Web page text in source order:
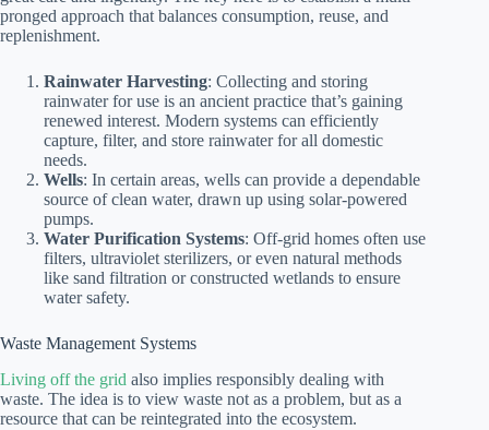
pronged approach that balances consumption, reuse, and
replenishment.
Rainwater Harvesting: Collecting and storing
rainwater for use is an ancient practice that’s gaining
renewed interest. Modern systems can efficiently
capture, filter, and store rainwater for all domestic
needs.
Wells: In certain areas, wells can provide a dependable
source of clean water, drawn up using solar-powered
pumps.
Water Purification Systems: Off-grid homes often use
filters, ultraviolet sterilizers, or even natural methods
like sand filtration or constructed wetlands to ensure
water safety.
Waste Management Systems
Living off the grid also implies responsibly dealing with
waste. The idea is to view waste not as a problem, but as a
resource that can be reintegrated into the ecosystem.